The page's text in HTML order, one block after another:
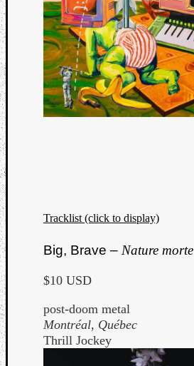
Tracklist (click to display)
Big, Brave – Nature morte
$10 USD
post-doom metal
Montréal, Québec
Thrill Jockey